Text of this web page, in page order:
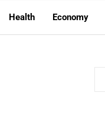
Health Economy